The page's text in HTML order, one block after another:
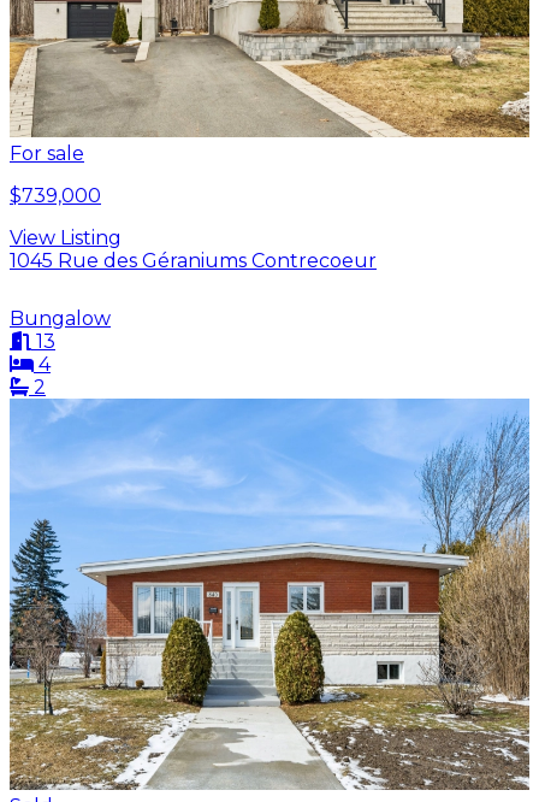
For sale
$739,000
View Listing
1045 Rue des Géraniums Contrecoeur
Bungalow
13
4
2